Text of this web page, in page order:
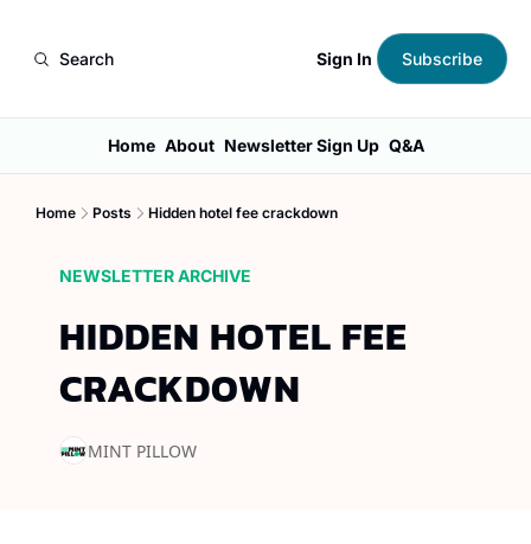
Search Sign In Subscribe
Home About Newsletter Sign Up Q&A
Home Posts Hidden hotel fee crackdown
NEWSLETTER ARCHIVE
HIDDEN HOTEL FEE
CRACKDOWN
MINT PILLOW